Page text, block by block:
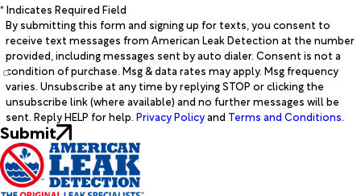
* Indicates Required Field
By submitting this form and signing up for texts, you consent to
receive text messages from American Leak Detection at the number
provided, including messages sent by auto dialer. Consent is not a
condition of purchase. Msg & data rates may apply. Msg frequency
varies. Unsubscribe at any time by replying STOP or clicking the
unsubscribe link (where available) and no further messages will be
sent. Reply HELP for help. Privacy Policyand Terms and Conditions.
Submit